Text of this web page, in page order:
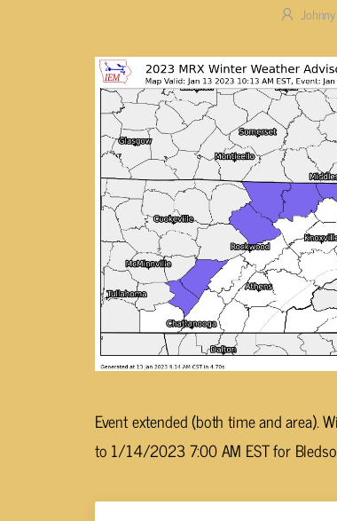
Event extended (both time and
to 1/14/2023 7:00 AM EST for